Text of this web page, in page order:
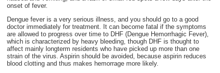
onset of fever.
Dengue fever is a very serious illness, and you should go to a good
doctor immediately for treatment. It can become fatal if the symptoms
are allowed to progress over time to DHF (Dengue Hemorrhagic Fever),
which is characterized by heavy bleeding, though DHF is thought to
affect mainly longterm residents who have picked up more than one
strain of the virus. Aspirin should be avoided, because aspirin reduces
blood clotting and thus makes hemorrage more likely.